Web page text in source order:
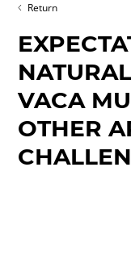
Return
VACA
OTHER